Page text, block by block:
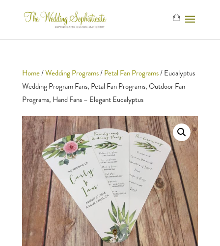
Home/Wedding Programs/Petal Fan Programs/ Eucalyptus
Wedding Program Fans, Petal Fan Programs, Outdoor Fan
Programs, Hand Fans – Elegant Eucalyptus